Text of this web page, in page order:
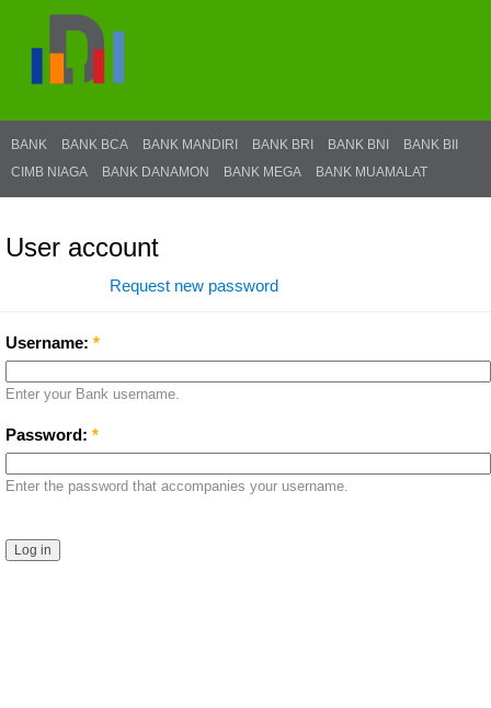
BANK BANK BCA BANK MANDIRI BANK BRI BANK BNI
BANK BII
CIMB NIAGA
BANK DANAMON BANK MEGA BANK MUAMALAT
User account
Request new password
Username: *
Enter your Bank username.
Password: *
Enter the password that accompanies your username.